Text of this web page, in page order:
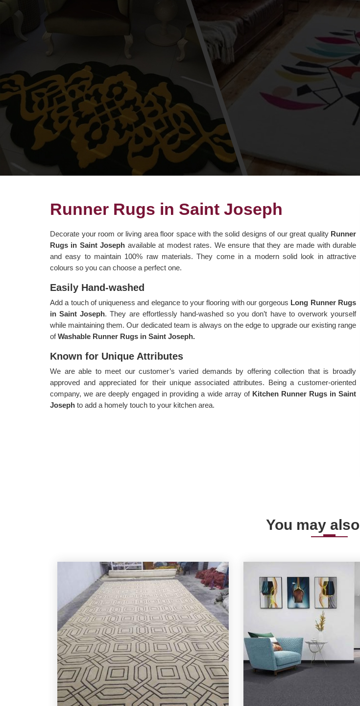
Runner Rugs in Saint Joseph
Decorate your room or living area floor space with the solid designs of our great quality Runner
Rugs in Saint Joseph available at modest rates. We ensure that they are made with durable
and easy to maintain 100% raw materials. They come in a modern solid look in attractive
colours so you can choose a perfect one.
Easily Hand-washed
Add a touch of uniqueness and elegance to your flooring with our gorgeous Long Runner Rugs
in Saint Joseph. They are effortlessly hand-washed so you don’t have to overwork yourself
while maintaining them. Our dedicated team is always on the edge to upgrade our existing range
ofWashable Runner Rugs in Saint Joseph.
Known for Unique Attributes
We are able to meet our customer’s varied demands by offering collection that is broadly
approved and appreciated for their unique associated attributes. Being a customer-oriented
company, we are deeply engaged in providing a wide array of Kitchen Runner Rugs in Saint
Joseph to add a homely touch to your kitchen area.
You may also